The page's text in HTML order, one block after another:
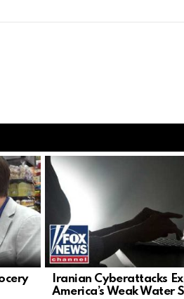
Iranian Cyberattacks
America’s Weak Water